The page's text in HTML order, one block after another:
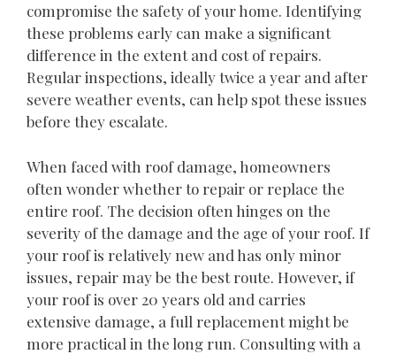
compromise the safety of your home. Identifying
these problems early can make a significant
difference in the extent and cost of repairs.
Regular inspections, ideally twice a year and after
severe weather events, can help spot these issues
before they escalate.
When faced with roof damage, homeowners
often wonder whether to repair or replace the
entire roof. The decision often hinges on the
severity of the damage and the age of your roof. If
your roof is relatively new and has only minor
issues, repair may be the best route. However, if
your roof is over 20 years old and carries
extensive damage, a full replacement might be
more practical in the long run. Consulting with a